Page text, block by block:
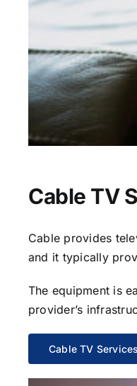
Cable TV
Cable provides
and it typically
The equipment is
provider’s
Cable TV Services